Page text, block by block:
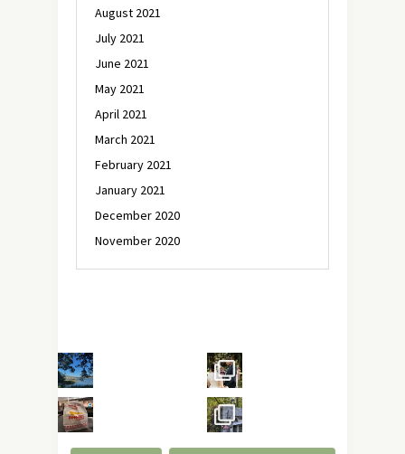
August 2021
July 2021
June 2021
May 2021
April 2021
March 2021
February 2021
January 2021
December 2020
November 2020